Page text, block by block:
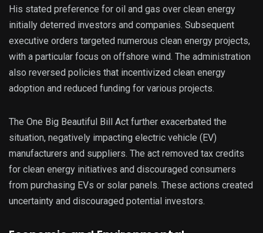
His stated preference for oil and gas over clean energy
initially deterred investors and companies. Subsequent
executive orders targeted numerous clean energy projects,
with a particular focus on offshore wind. The administration
also reversed policies that incentivized clean energy
adoption and reduced funding for various projects.
The One Big Beautiful Bill Act further exacerbated the
situation, negatively impacting electric vehicle (EV)
manufacturers and suppliers. The act removed tax credits
for clean energy initiatives and discouraged consumers
from purchasing EVs or solar panels. These actions created
uncertainty and discouraged potential investors.